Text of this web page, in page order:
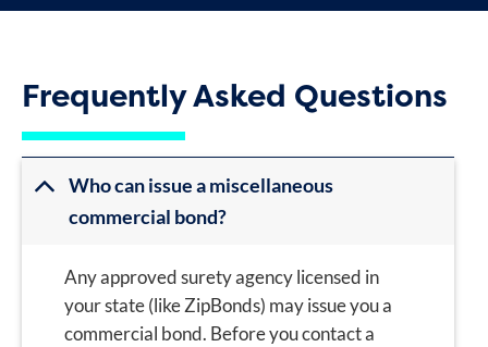
Frequently Asked Questions
Who can issue a miscellaneous
commercial bond?
Any approved surety agency licensed in
your state (like ZipBonds) may issue you a
commercial bond. Before you contact a